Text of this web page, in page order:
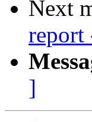
Next
report
]